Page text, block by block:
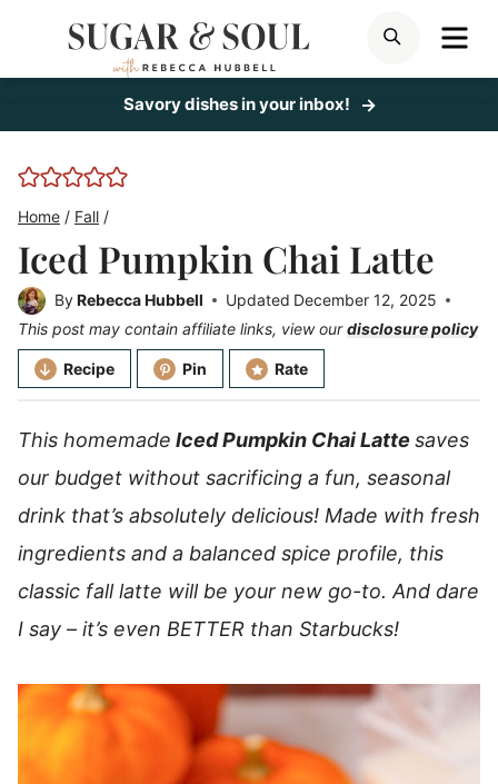
SEARCH
Savory dishes in your inbox!
Home / Fall /
Iced Pumpkin Chai Latte
ByRebecca Hubbell Updated December 12, 2025
This post may contain affiliate links, view ourdisclosure policy
Recipe Pin Rate
This homemade Iced Pumpkin Chai Latte saves
our budget without sacrificing a fun, seasonal
drink that’s absolutely delicious! Made with fresh
ingredients and a balanced spice profile, this
classic fall latte will be your new go-to. And dare
I say – it’s even BETTER than Starbucks!